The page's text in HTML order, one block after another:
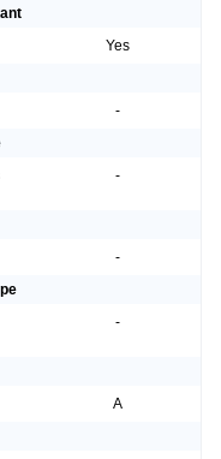
Yes
-
-
-
-
A